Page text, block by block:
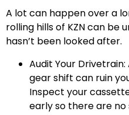
A lot can happen over a
rolling hills of KZN can be
hasn’t been looked after.
Audit Your
gear shift can ruin
Inspect your
early so there are no